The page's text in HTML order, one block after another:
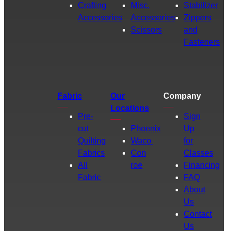
Crafting
Accessories
Misc.
Accessories
Scissors
Stabilizer
Zippers
and
Fasteners
Fabric
Pre-
cut
Quilting
Fabrics
All
Fabric
Our
Locations
Phoenix
Waco
Con
roe
Company
Sign
Up
for
Classes
Financing
FAQ
About
Us
Contact
Us